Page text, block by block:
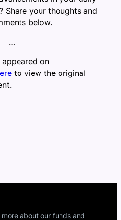
Share your thoughts and
below.
…
on
to view the original
about our funds and